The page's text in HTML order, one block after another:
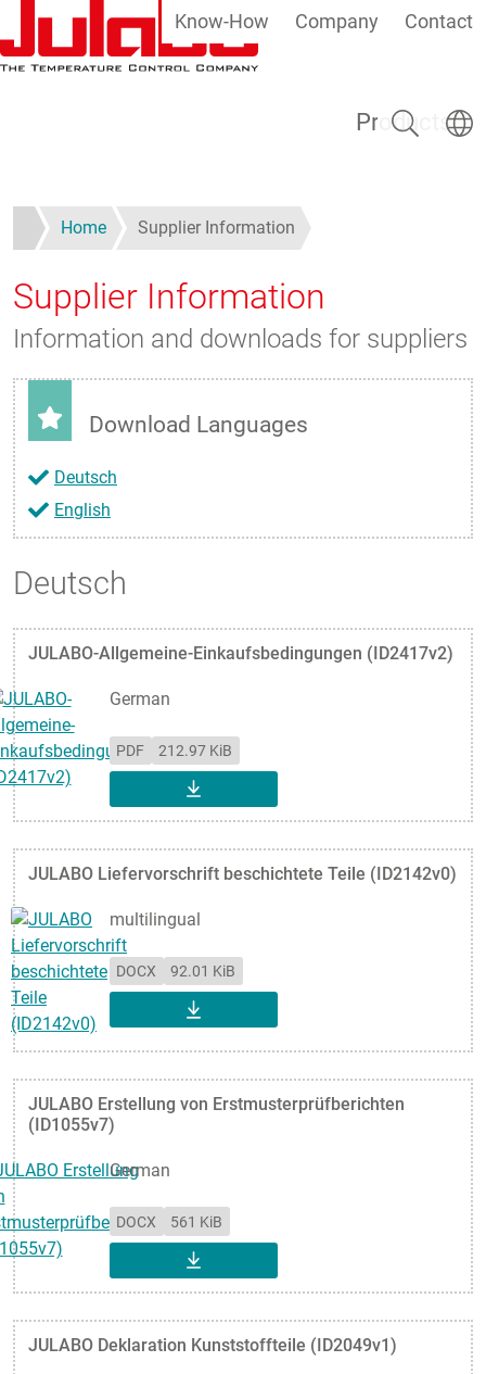
Skip to main content
Products
Know-How Company Contact
Search
Home Supplier Information
Supplier Information
Information and downloads for suppliers
Download Languages
Deutsch
English
Deutsch
JULABO-Allgemeine-Einkaufsbedingungen (ID2417v2)
German
PDF 212.97 KiB
DOWNLOAD
JULABO Liefervorschrift beschichtete Teile (ID2142v0)
multilingual
DOCX 92.01 KiB
DOWNLOAD
JULABO Erstellung von Erstmusterprüfberichten
(ID1055v7)
German
DOCX 561 KiB
DOWNLOAD
JULABO Deklaration Kunststoffteile (ID2049v1)